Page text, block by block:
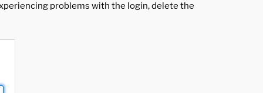
problems with the login, delete the